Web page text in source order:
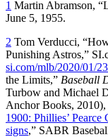
1 Martin Abramson,
June 5, 1955.
2 Tom Verducci,
Punishing Astros,”
si.com/mlb/2020/01/
the Limits,” Baseball
Turbow and Michael
Anchor Books,
1900: Phillies’
signs,” SABR